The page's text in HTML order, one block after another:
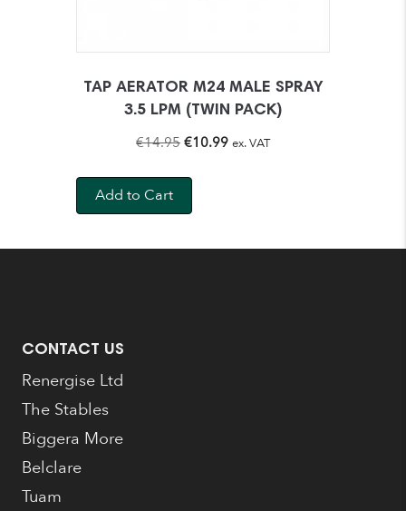
TAP AERATOR M24 MALE SPRAY
3.5 LPM (TWIN PACK)
€14.95Original
€14.95.
€10.99Current
ex. VAT
Add to Cart
CONTACT US
Renergise Ltd
The Stables
Biggera More
Belclare
Tuam